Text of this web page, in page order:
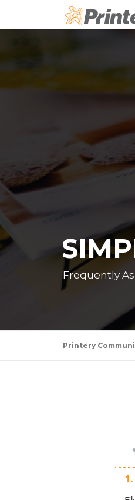
content
Frequently
Printery